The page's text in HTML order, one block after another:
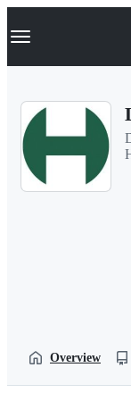
k
p
Navigation
Overview